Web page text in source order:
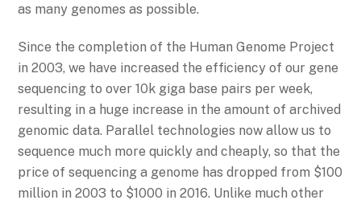
as many genomes as possible.
Since the completion of the Human Genome Project
in 2003, we have increased the efficiency of our gene
sequencing to over 10k giga base pairs per week,
resulting in a huge increase in the amount of archived
genomic data. Parallel technologies now allow us to
sequence much more quickly and cheaply, so that the
price of sequencing a genome has dropped from $100
million in 2003 to $1000 in 2016. Unlike much other